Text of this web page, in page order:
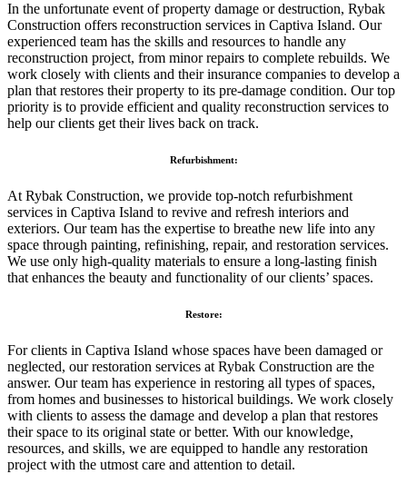
In the unfortunate event of property damage or destruction, Rybak
Construction offers reconstruction services in Captiva Island. Our
experienced team has the skills and resources to handle any
reconstruction project, from minor repairs to complete rebuilds. We
work closely with clients and their insurance companies to develop a
plan that restores their property to its pre-damage condition. Our top
priority is to provide efficient and quality reconstruction services to
help our clients get their lives back on track.
Refurbishment:
At Rybak Construction, we provide top-notch refurbishment
services in Captiva Island to revive and refresh interiors and
exteriors. Our team has the expertise to breathe new life into any
space through painting, refinishing, repair, and restoration services.
We use only high-quality materials to ensure a long-lasting finish
that enhances the beauty and functionality of our clients’ spaces.
Restore:
For clients in Captiva Island whose spaces have been damaged or
neglected, our restoration services at Rybak Construction are the
answer. Our team has experience in restoring all types of spaces,
from homes and businesses to historical buildings. We work closely
with clients to assess the damage and develop a plan that restores
their space to its original state or better. With our knowledge,
resources, and skills, we are equipped to handle any restoration
project with the utmost care and attention to detail.